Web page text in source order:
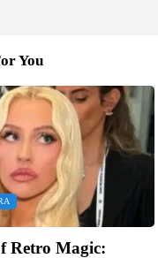
You
Retro Magic: